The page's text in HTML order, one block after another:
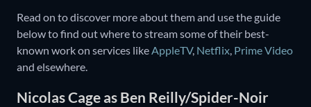
Read on to discover more about them and use the guide
below to find out where to stream some of their best-
known work on services like AppleTV, Netflix Prime Video
and elsewhere.
Nicolas Cage as Ben Reilly/Spider-Noir